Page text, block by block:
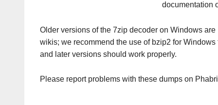
documentation
Older versions of the 7zip decoder on Windows
wikis; we recommend the use of bzip2 for
and later versions should work properly.
Please report problems with these dumps on